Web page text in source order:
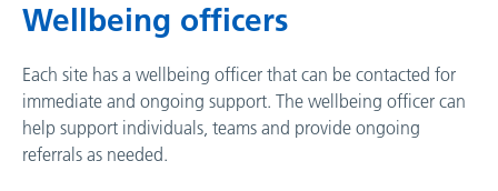
Wellbeing officers
Each site has a wellbeing officer that can be contacted for
immediate and ongoing support. The wellbeing officer can
help support individuals, teams and provide ongoing
referrals as needed.